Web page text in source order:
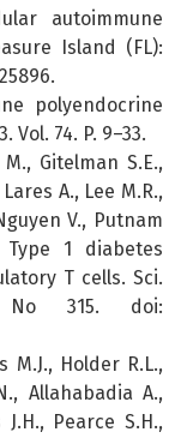
autoimmune
Island (FL):
polyendocrine
Vol. 74. P. 9–33.
Gitelman S.E.,
A., Lee M.R.,
V., Putnam
Type 1 diabetes
T cells. Sci.
315. doi:
M.J., Holder R.L.,
Allahabadia A.,
Pearce S.H.,